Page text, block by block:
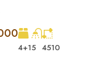
One，您可以享受
，您不仅能体验高
4+15 4510